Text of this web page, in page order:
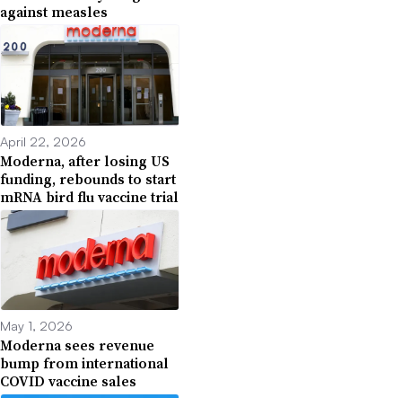
against measles
April 22, 2026
Moderna, after losing US
funding, rebounds to start
mRNA bird flu vaccine trial
May 1, 2026
Moderna sees revenue
bump from international
COVID vaccine sales